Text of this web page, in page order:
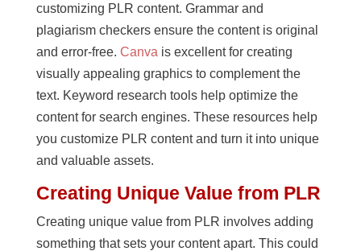
customizing PLR content. Grammar and
plagiarism checkers ensure the content is original
and error-free. Canva is excellent for creating
visually appealing graphics to complement the
text. Keyword research tools help optimize the
content for search engines. These resources help
you customize PLR content and turn it into unique
and valuable assets.
Creating Unique Value from PLR
Creating unique value from PLR involves adding
something that sets your content apart. This could